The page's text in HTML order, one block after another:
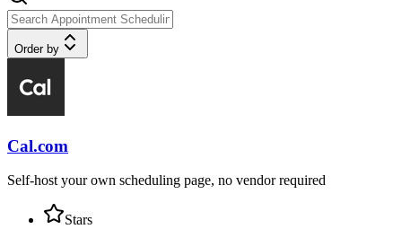
Order by
Cal.com
Self-host your own scheduling page, no vendor required
Stars